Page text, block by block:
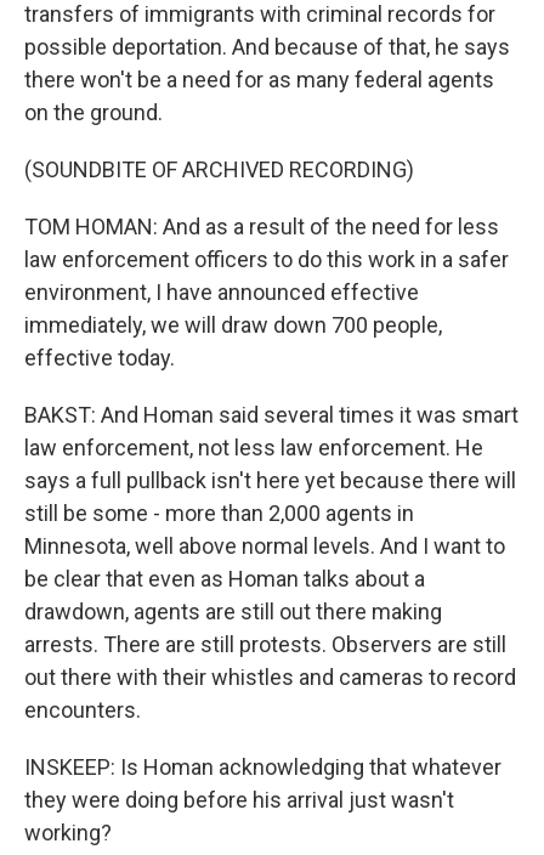
transfers of immigrants with criminal records for
possible deportation. And because of that, he says
there won't be a need for as many federal agents
on the ground.
(SOUNDBITE OF ARCHIVED RECORDING)
TOM HOMAN: And as a result of the need for less
law enforcement officers to do this work in a safer
environment, I have announced effective
immediately, we will draw down 700 people,
effective today.
BAKST: And Homan said several times it was smart
law enforcement, not less law enforcement. He
says a full pullback isn't here yet because there will
still be some - more than 2,000 agents in
Minnesota, well above normal levels. And I want to
be clear that even as Homan talks about a
drawdown, agents are still out there making
arrests. There are still protests. Observers are still
out there with their whistles and cameras to record
encounters.
INSKEEP: Is Homan acknowledging that whatever
they were doing before his arrival just wasn't
working?